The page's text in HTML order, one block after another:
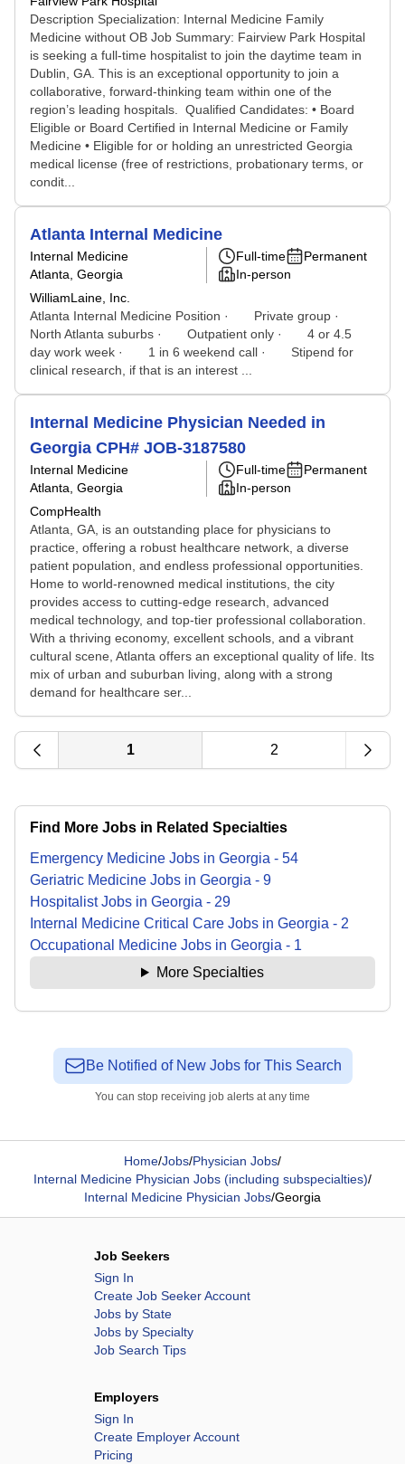
Description Specialization: Internal Medicine Family
Medicine without OB Job Summary: Fairview Park Hospital
is seeking a full-time hospitalist to join the daytime team in
Dublin, GA. This is an exceptional opportunity to join a
collaborative, forward-thinking team within one of the
region’s leading hospitals. Qualified Candidates: • Board
Eligible or Board Certified in Internal Medicine or Family
Medicine • Eligible for or holding an unrestricted Georgia
medical license (free of restrictions, probationary terms, or
condit...
Atlanta Internal Medicine
Internal Medicine
Atlanta, Georgia
WilliamLaine, Inc.
Full-time
Permanent
In-person
Atlanta Internal Medicine Position · Private group ·
North Atlanta suburbs · Outpatient only · 4 or 4.5
day work week · 1 in 6 weekend call · Stipend for
clinical research, if that is an interest ...
Internal Medicine Physician Needed in
Georgia CPH# JOB-3187580
Internal Medicine
Atlanta, Georgia
CompHealth
Full-time
Permanent
In-person
Atlanta, GA, is an outstanding place for physicians to
practice, offering a robust healthcare network, a diverse
patient population, and endless professional opportunities.
Home to world-renowned medical institutions, the city
provides access to cutting-edge research, advanced
medical technology, and top-tier professional collaboration.
With a thriving economy, excellent schools, and a vibrant
cultural scene, Atlanta offers an exceptional quality of life. Its
mix of urban and suburban living, along with a strong
demand for healthcare ser...
1 2
Find More Jobs in Related Specialties
Emergency Medicine Jobs in Georgia - 54
Geriatric Medicine Jobs in Georgia - 9
HospitalistJobs in Georgia - 29
Internal Medicine Critical Care Jobs in Georgia - 2
Occupational Medicine Jobs in Georgia - 1
More Specialties
Be Notified of New Jobs for This Search
You can stop receiving job alerts at any time
Home/Jobs/Physician Jobs/
Internal Medicine Physician Jobs (including subspecialties)/
Internal Medicine Physician Jobs/Georgia
Job Seekers
Sign In
Create Job Seeker Account
Jobs by State
Jobs by Specialty
Job Search Tips
Employers
Sign In
Create Employer Account
Pricing